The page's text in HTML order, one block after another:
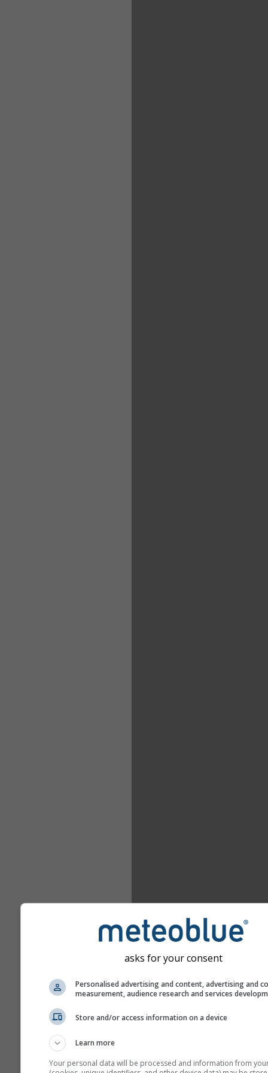
asks for your consent
Personalised advertising and content, advertising and
measurement, audience research and services
Store and/or access information on a device
Learn more
Your personal data will be processed and information from